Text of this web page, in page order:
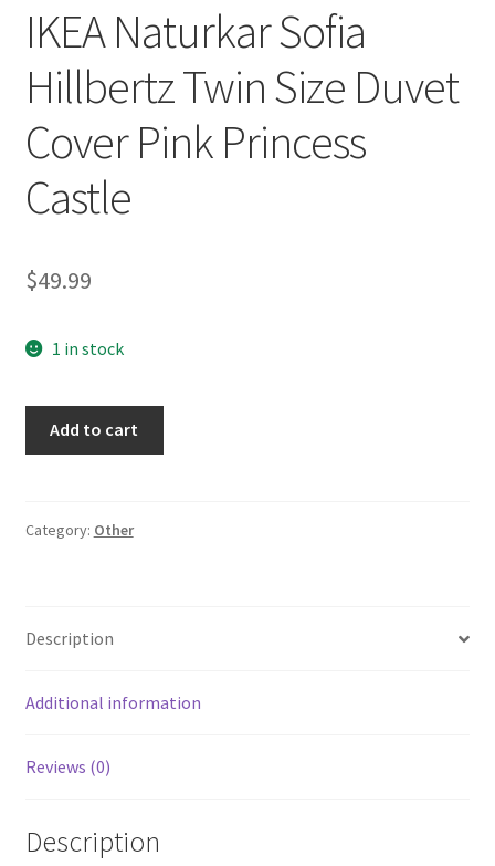
IKEA Naturkar Sofia
Hillbertz Twin Size Duvet
Cover Pink Princess
Castle
$49.99
1 in stock
Twin
Pink
Castle
Add to cart
Category: Other
Description
Additional information
Reviews (0)
Description